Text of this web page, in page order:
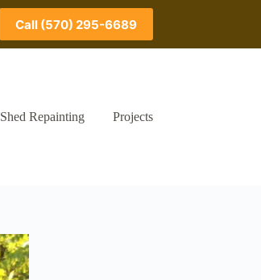
Call (570) 295-6689
Shed Repainting Projects